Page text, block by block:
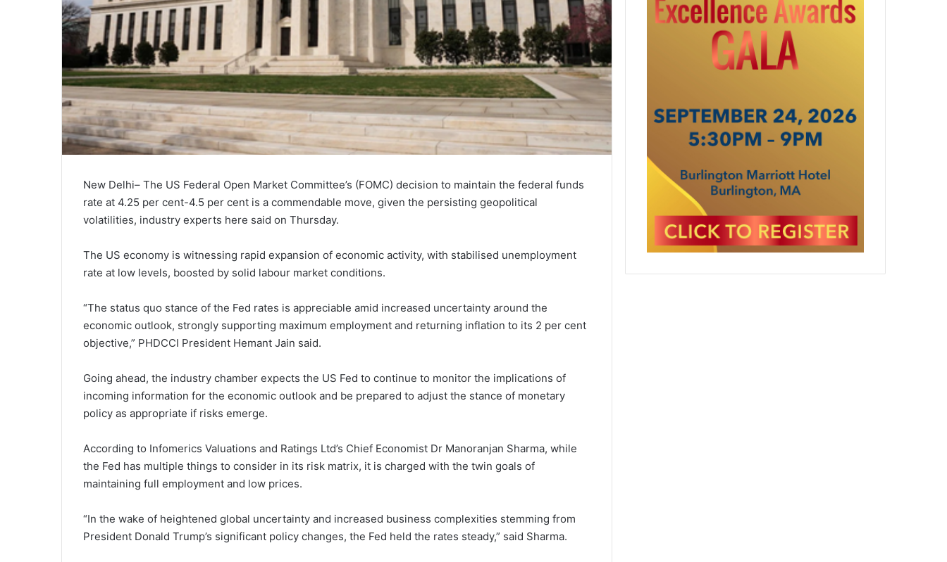
New Delhi– The US Federal Open Market Committee’s (FOMC) decision to maintain the federal funds
rate at 4.25 per cent-4.5 per cent is a commendable move, given the persisting geopolitical
volatilities, industry experts here said on Thursday.
The US economy is witnessing rapid expansion of economic activity, with stabilised unemployment
rate at low levels, boosted by solid labour market conditions.
“The status quo stance of the Fed rates is appreciable amid increased uncertainty around the
economic outlook, strongly supporting maximum employment and returning inflation to its 2 per cent
objective,” PHDCCI President Hemant Jain said.
Going ahead, the industry chamber expects the US Fed to continue to monitor the implications of
incoming information for the economic outlook and be prepared to adjust the stance of monetary
policy as appropriate if risks emerge.
According to Infomerics Valuations and Ratings Ltd’s Chief Economist Dr Manoranjan Sharma, while
the Fed has multiple things to consider in its risk matrix, it is charged with the twin goals of
maintaining full employment and low prices.
“In the wake of heightened global uncertainty and increased business complexities stemming from
President Donald Trump’s significant policy changes, the Fed held the rates steady,” said Sharma.